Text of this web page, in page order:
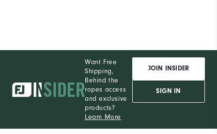
Want Free
Shipping,
Behind the
ropes access
and exclusive
products?
Learn More
JOIN INSIDER
SIGN IN